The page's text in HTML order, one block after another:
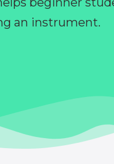
an instrument.